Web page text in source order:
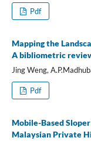
Pdf
Mapping the
A bibliometric
Jing Weng,
Pdf
Mobile-Based
Malaysian Private